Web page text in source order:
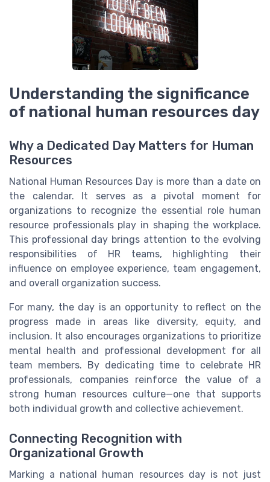
Understanding the significance
of national human resources day
Why a Dedicated Day Matters for Human
Resources
National Human Resources Day is more than a date on
the calendar. It serves as a pivotal moment for
organizations to recognize the essential role human
resource professionals play in shaping the workplace.
This professional day brings attention to the evolving
responsibilities of HR teams, highlighting their
influence on employee experience, team engagement,
and overall organization success.
For many, the day is an opportunity to reflect on the
progress made in areas like diversity, equity, and
inclusion. It also encourages organizations to prioritize
mental health and professional development for all
team members. By dedicating time to celebrate HR
professionals, companies reinforce the value of a
strong human resources culture—one that supports
both individual growth and collective achievement.
Connecting Recognition with
Organizational Growth
Marking a national human resources day is not just